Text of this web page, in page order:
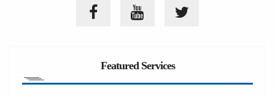
Featured Services